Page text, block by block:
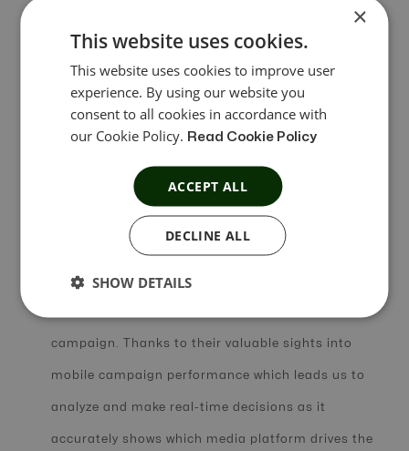
conversions in real-time by reporting app
conversion-related discrepancies of all kinds. This
measurement features compared to other third-
party platforms.
The support team worked in close liaison with us
campaign. Thanks to their valuable sights into
mobile campaign performance which leads us to
analyze and make real-time decisions as it
accurately shows which media platform drives the
×
This website uses cookies.
This website uses cookies to improve user
experience. By using our website you
consent to all cookies in accordance with
our Cookie Policy. Read Cookie Policy
ACCEPT ALL
DECLINE ALL
SHOW DETAILS